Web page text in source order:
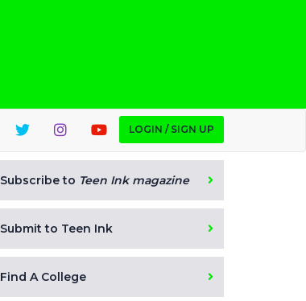
LOGIN / SIGN UP
Subscribe to Teen Ink magazine
Submit to Teen Ink
Find A College